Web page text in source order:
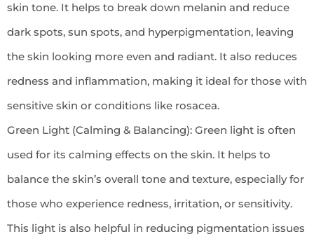
skin tone. It helps to break down melanin and reduce
dark spots, sun spots, and hyperpigmentation, leaving
the skin looking more even and radiant. It also reduces
redness and inflammation, making it ideal for those with
sensitive skin or conditions like rosacea.
Green Light (Calming & Balancing): Green light is often
used for its calming effects on the skin. It helps to
balance the skin’s overall tone and texture, especially for
those who experience redness, irritation, or sensitivity.
This light is also helpful in reducing pigmentation issues